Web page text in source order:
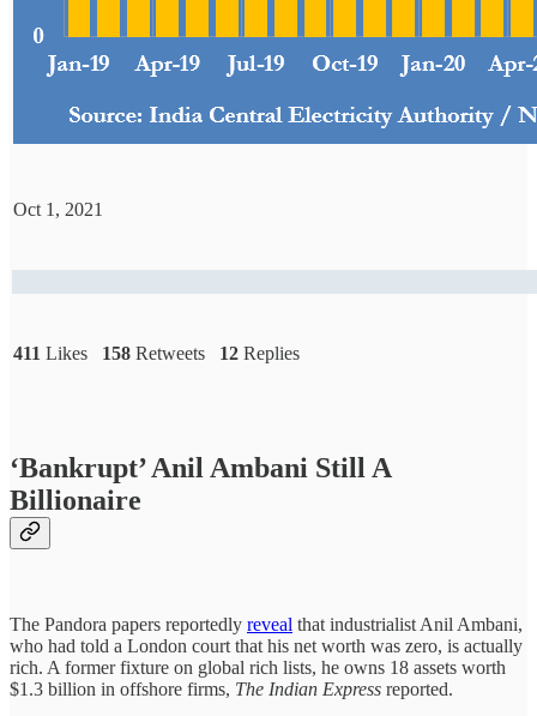
Oct 1, 2021
411 Likes 158 Retweets 12 Replies
‘Bankrupt’ Anil Ambani Still A
Billionaire
The Pandora papers reportedly reveal that industrialist Anil Ambani,
who had told a London court that his net worth was zero, is actually
rich. A former fixture on global rich lists, he owns 18 assets worth
$1.3 billion in offshore firms, The Indian Express reported.